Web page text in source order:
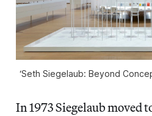
‘Seth Siegelaub: Beyond
In 1973 Siegelaub moved